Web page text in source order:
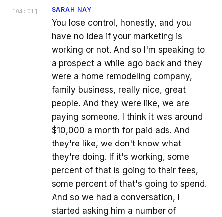
[ 04:01 ] SARAH NAY
You lose control, honestly, and you
have no idea if your marketing is
working or not. And so I'm speaking to
a prospect a while ago back and they
were a home remodeling company,
family business, really nice, great
people. And they were like, we are
paying someone. I think it was around
$10,000 a month for paid ads. And
they're like, we don't know what
they're doing. If it's working, some
percent of that is going to their fees,
some percent of that's going to spend.
And so we had a conversation, I
started asking him a number of